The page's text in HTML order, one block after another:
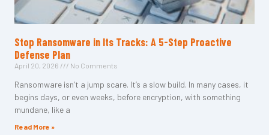
Stop Ransomware in Its Tracks: A 5-Step Proactive
Defense Plan
April 20, 2026 No Comments
Ransomware isn’t a jump scare. It’s a slow build. In many cases, it
begins days, or even weeks, before encryption, with something
mundane, like a
Read More »